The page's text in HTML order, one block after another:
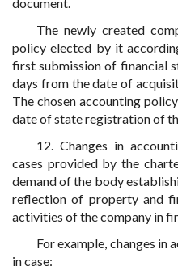
The newly created
policy elected by it
first submission of financial
days from the date of
The chosen accounting
date of state registration of
12. Changes in
cases provided by the
demand of the body
reflection of property and
activities of the company in
For example, changes in
in case: